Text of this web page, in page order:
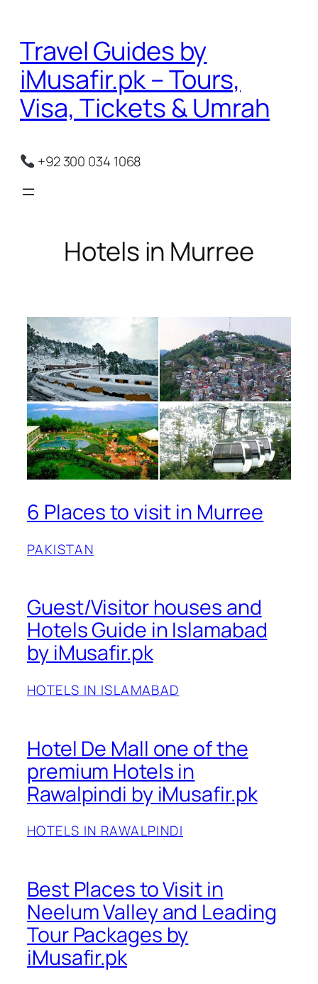
content
Travel Guides by
iMusafir.pk – Tours,
Visa, Tickets & Umrah
+92 300 034 1068
Hotels in Murree
6 Places to visit in Murree
PAKISTAN
Guest/Visitor houses and
Hotels Guide in Islamabad
by iMusafir.pk
HOTELS IN ISLAMABAD
Hotel De Mall one of the
premium Hotels in
Rawalpindi by iMusafir.pk
HOTELS IN RAWALPINDI
Best Places to Visit in
Neelum Valley and Leading
Tour Packages by
iMusafir.pk